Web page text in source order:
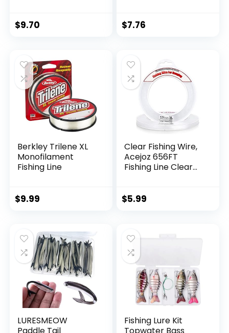
$9.70 $7.76
Berkley Trilene XL
Monofilament
Fishing Line
$9.99
Clear Fishing Wire,
Acejoz 656FT
Fishing Line Clear
String Supports 40
$5.99
LURESMEOW
Fishing Lure Kit